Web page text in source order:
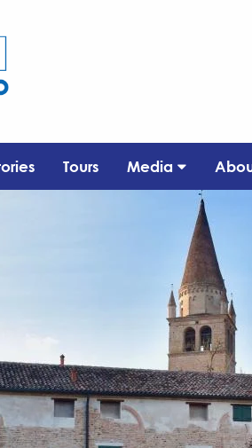
Tours Media